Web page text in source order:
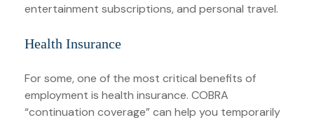
entertainment subscriptions, and personal travel.
Health Insurance
For some, one of the most critical benefits of
employment is health insurance. COBRA
“continuation coverage” can help you temporarily